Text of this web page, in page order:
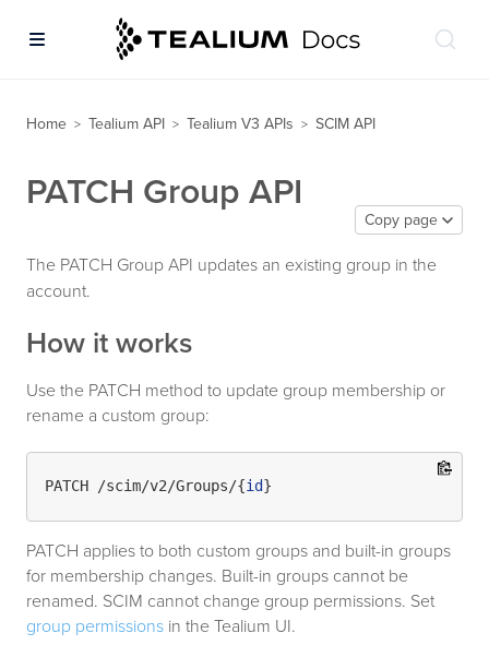
Home > Tealium API > Tealium V3 APIs > SCIM API
PATCH Group API
Copy page
The PATCH Group API updates an existing group in the
account.
How it works
Use the PATCH method to update group membership or
rename a custom group:
PATCH /scim/v2/Groups/{id
PATCH applies to both custom groups and built-in groups
for membership changes. Built-in groups cannot be
renamed. SCIM cannot change group permissions. Set
group permissions in the Tealium UI.